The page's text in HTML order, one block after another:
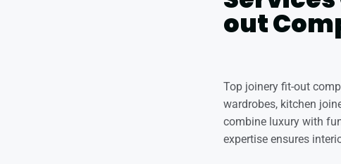
out
Top joinery fit-out
wardrobes, kitchen
combine luxury with
expertise ensures